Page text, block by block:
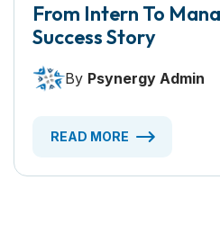
From Intern To
Success Story
By Psynergy Admin
READ MORE